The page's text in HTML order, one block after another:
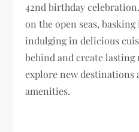
42nd birthday
on the open seas,
indulging in delicious
behind and create lasting
explore new destinations
amenities.